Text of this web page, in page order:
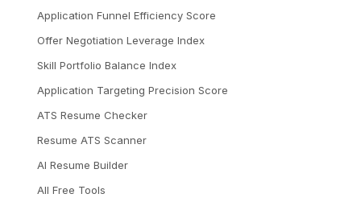
Application Funnel Efficiency Score
Offer Negotiation Leverage Index
Skill Portfolio Balance Index
Application Targeting Precision Score
ATS Resume Checker
Resume ATS Scanner
AI Resume Builder
All Free Tools